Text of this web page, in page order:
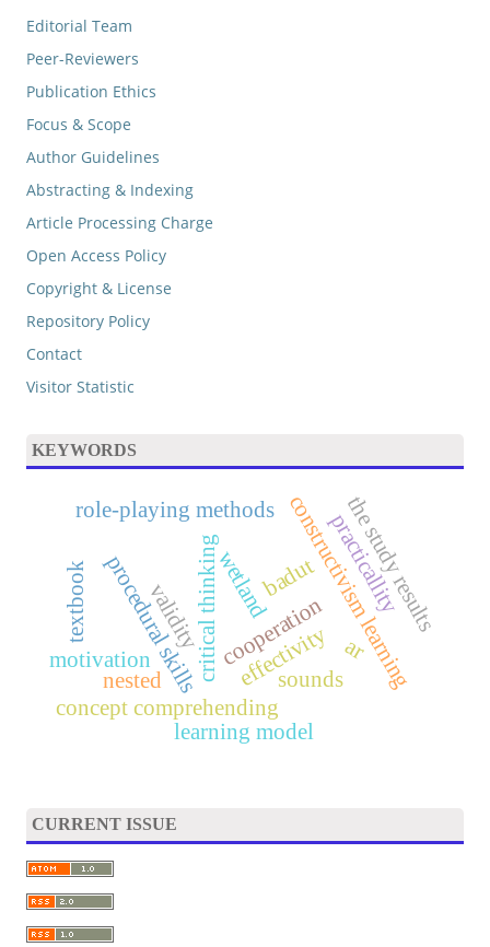
Editorial Team
Peer-Reviewers
Publication Ethics
Focus & Scope
Author Guidelines
Abstracting & Indexing
Article Processing Charge
Open Access Policy
Copyright & License
Repository Policy
Contact
Visitor Statistic
KEYWORDS
critical thinking
role-playing methods
concept comprehending
constructivism learning
procedural skills cooperation
effectivity
learning model
practicallity
validitywetland
sounds
the study results
nested
motivation
badut
textbook
ar
CURRENT ISSUE